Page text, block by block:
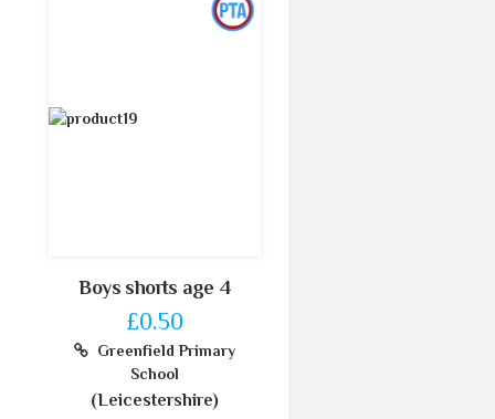
Boys shorts age 4
£0.50
Greenfield Primary
School
(Leicestershire)